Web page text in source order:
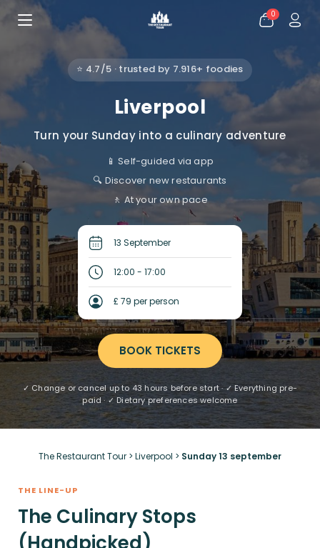
0
⭐ 4.7/5 · trusted by 7.916+ foodies
Liverpool
Turn your Sunday into a culinary adventure
📱 Self-guided via app
🔍 Discover new restaurants
🚶 At your own pace
13 September
12:00 - 17:00
£ 79 per person
BOOK TICKETS
✓ Change or cancel up to 43 hours before start · ✓ Everything pre-
paid · ✓ Dietary preferences welcome
The Restaurant Tour > Liverpool > Sunday 13 september
THE LINE-UP
The Culinary Stops